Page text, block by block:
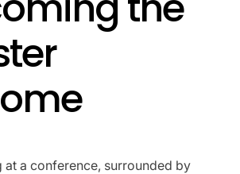
at a conference, surrounded by